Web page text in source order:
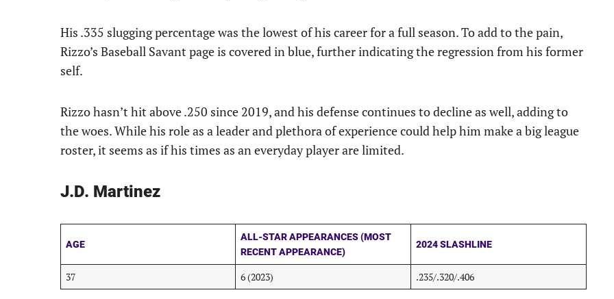
His .335 slugging percentage was the lowest of his career for a full season. To add to the pain,
Rizzo’s Baseball Savant page is covered in blue, further indicating the regression from his former
self.
Rizzo hasn’t hit above .250 since 2019, and his defense continues to decline as well, adding to
the woes. While his role as a leader and plethora of experience could help him make a big league
roster, it seems as if his times as an everyday player are limited.
J.D. Martinez
AGE
ALL-STAR APPEARANCES (MOST
RECENT APPEARANCE)
2024 SLASHLINE
37 6 (2023) .235/.320/.406